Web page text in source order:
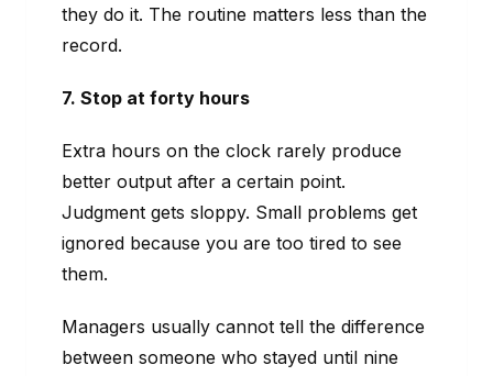
they do it. The routine matters less than the
record.
7. Stop at forty hours
Extra hours on the clock rarely produce
better output after a certain point.
Judgment gets sloppy. Small problems get
ignored because you are too tired to see
them.
Managers usually cannot tell the difference
between someone who stayed until nine